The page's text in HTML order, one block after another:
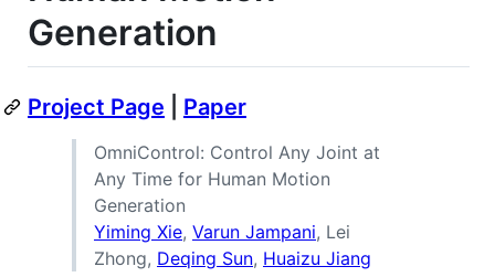
Generation
Project Page Paper
OmniControl: Control Any Joint at
Any Time for Human Motion
Generation
Yiming Xie, Varun Jampani, Lei
Zhong, Deqing Sun, Huaizu Jiang